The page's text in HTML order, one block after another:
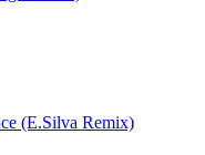
(E.Silva Remix)